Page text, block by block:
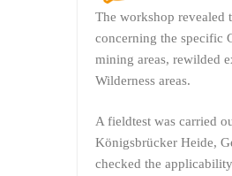
The workshop revealed
concerning the specific
mining areas, rewilded
Wilderness areas.
A fieldtest was carried
Königsbrücker Heide,
checked the